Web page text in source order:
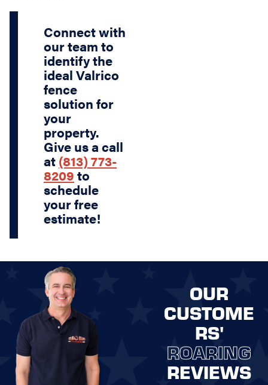
Connect with
our team to
identify the
ideal Valrico
fence
solution for
your
property.
Give us a call
at (813) 773-
8209 to
schedule
your free
estimate!
OUR
CUSTOME
RS'
ROARING
REVIEWS